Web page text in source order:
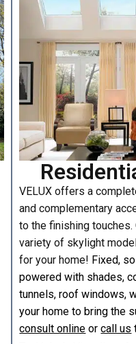
VELUX offers a
and complementary
to the finishing
variety of skylight
for your home! Fixed,
powered with shades,
tunnels, roof windows,
your home to bring the
consult online orcall us